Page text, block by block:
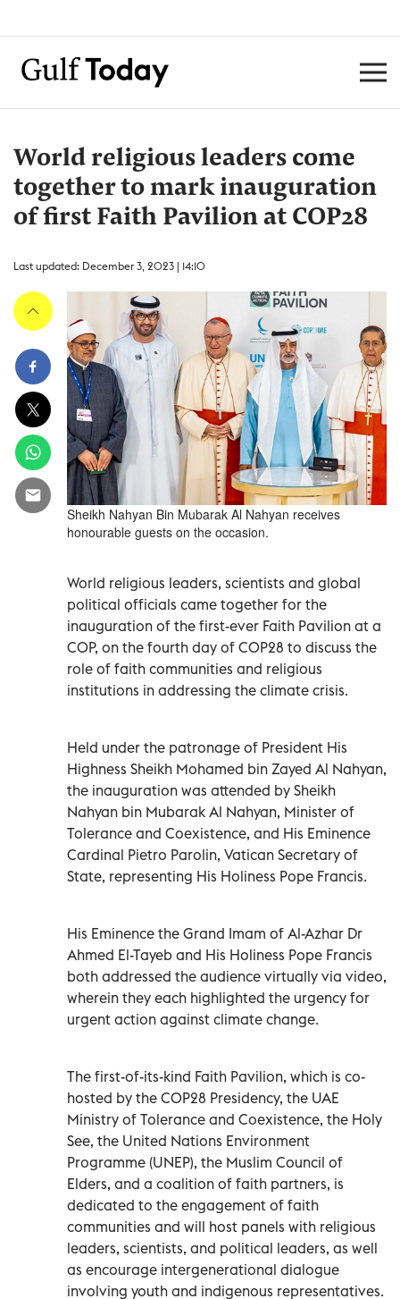
World religious leaders come
together to mark inauguration
of first Faith Pavilion at COP28
Last updated: December 3, 2023 | 14:10
Sheikh Nahyan Bin Mubarak Al Nahyan receives
honourable guests on the occasion.
World religious leaders, scientists and global
political officials came together for the
inauguration of the first-ever Faith Pavilion at a
COP, on the fourth day of COP28 to discuss the
role of faith communities and religious
institutions in addressing the climate crisis.
Held under the patronage of President His
Highness Sheikh Mohamed bin Zayed Al Nahyan,
the inauguration was attended by Sheikh
Nahyan bin Mubarak Al Nahyan, Minister of
Tolerance and Coexistence, and His Eminence
Cardinal Pietro Parolin, Vatican Secretary of
State, representing His Holiness Pope Francis.
His Eminence the Grand Imam of Al-Azhar Dr
Ahmed El-Tayeb and His Holiness Pope Francis
both addressed the audience virtually via video,
wherein they each highlighted the urgency for
urgent action against climate change.
The first-of-its-kind Faith Pavilion, which is co-
hosted by the COP28 Presidency, the UAE
Ministry of Tolerance and Coexistence, the Holy
See, the United Nations Environment
Programme (UNEP), the Muslim Council of
Elders, and a coalition of faith partners, is
dedicated to the engagement of faith
communities and will host panels with religious
leaders, scientists, and political leaders, as well
as encourage intergenerational dialogue
involving youth and indigenous representatives.